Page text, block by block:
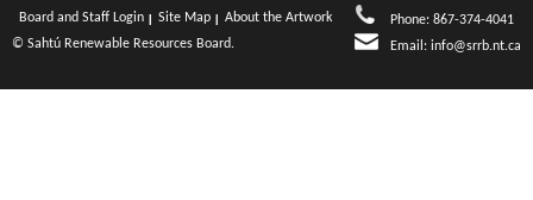
Board and Staff Login Site Map
About the Artwork
© Sahtú Renewable Resources Board.
Phone: 867-374-4041
Email: info@srrb.nt.ca